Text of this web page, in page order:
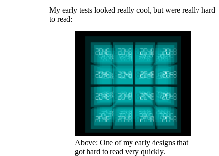
My early tests looked really cool, but were really hard
to read:
Above: One of my early designs that
got hard to read very quickly.